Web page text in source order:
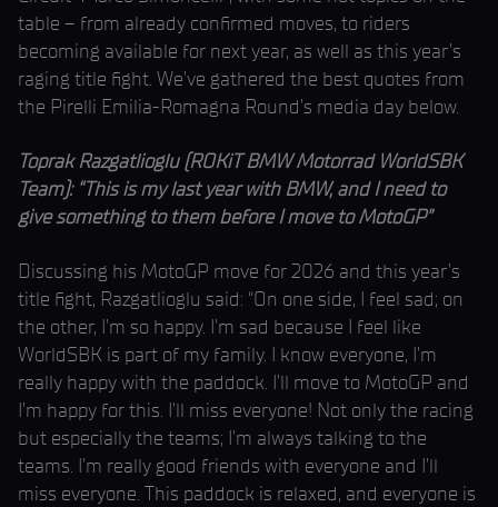
table – from already confirmed moves, to riders
becoming available for next year, as well as this year’s
raging title fight. We’ve gathered the best quotes from
the Pirelli Emilia-Romagna Round’s media day below.
Toprak Razgatlioglu (ROKiT BMW Motorrad WorldSBK
Team): “This is my last year with BMW, and I need to
give something to them before I move to MotoGP”
Discussing his MotoGP move for 2026 and this year’s
title fight, Razgatlioglu said: “On one side, I feel sad; on
the other, I’m so happy. I’m sad because I feel like
WorldSBK is part of my family. I know everyone, I’m
really happy with the paddock. I’ll move to MotoGP and
I’m happy for this. I’ll miss everyone! Not only the racing
but especially the teams; I’m always talking to the
teams. I’m really good friends with everyone and I’ll
miss everyone. This paddock is relaxed, and everyone is